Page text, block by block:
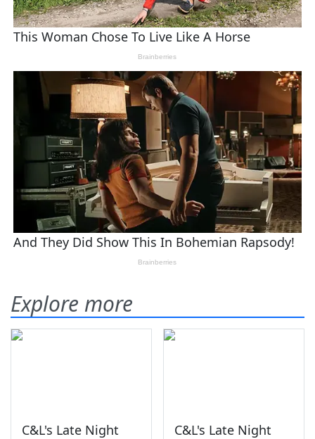
Explore more
C&L's Late Night
C&L's Late Night